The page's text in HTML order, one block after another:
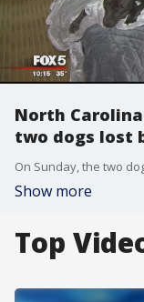
North
two dogs lost
Show more
Top